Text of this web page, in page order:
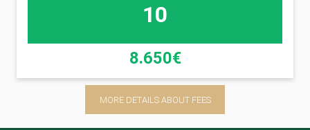
10
8.650€
MORE DETAILS ABOUT FEES